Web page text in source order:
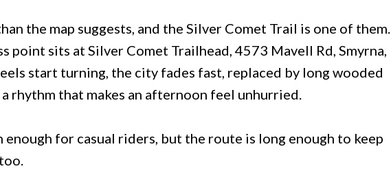
the map suggests, and the Silver Comet Trail is one of them.
point sits at Silver Comet Trailhead, 4573 Mavell Rd, Smyrna,
start turning, the city fades fast, replaced by long wooded
rhythm that makes an afternoon feel unhurried.
enough for casual riders, but the route is long enough to keep